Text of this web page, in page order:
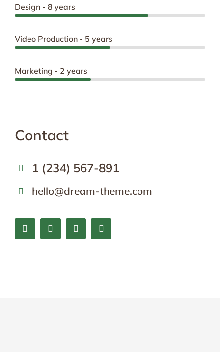
Design - 8 years
Video Production - 5 years
Marketing - 2 years
Contact
1 (234) 567-891
hello@dream-theme.com